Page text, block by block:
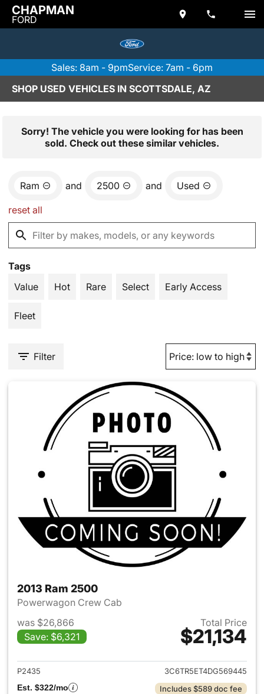
CHAPMAN
FORD
Sales: 8am - 9pmService: 7am - 6pm
SHOP USED VEHICLES IN SCOTTSDALE, AZ
Sorry! The vehicle you were looking for has been
sold. Check out these similar vehicles.
Ram and 2500 and Used
reset all
Tags
Value
Hot Rare Select Early Access
Fleet
Filter
2013 Ram 2500
Powerwagon Crew Cab
was $26,866
Save: $6,321
Total Price
$21,134
View details for 2013 Ram
P2435
3C6TR5ET4DG569445
Est. $322/mo
Includes $589 doc fee